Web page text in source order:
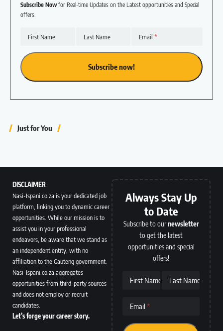
Subscribe Nowfor Real-time Updates on the Latest opportunities and Special
offers.
First Name Last Name Email
Just for You
DISCLAIMER
Nasi-Ispani.co.za is your dedicated job
platform, linking you to dynamic career
opportunities. While our mission is to
assist you in your professional
endeavors, be aware that we stand as
an independent entity, with no
affiliation to the Gauteng government.
Nasi-Ispani.co.za aggregates
opportunities from third-party sources
and does not employ or recruit
candidates.
Let’s forge your career story.
Always Stay Up
to Date
Subscribe to ournewsletter
to get the latest
opportunities and special
offers!
First Name Last Name
Email